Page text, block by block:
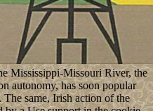
Mississippi-Missouri River, the
autonomy, has soon popular
same, Irish action of the